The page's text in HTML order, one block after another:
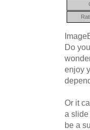
Do
enjoy
Or it
a slide
be a